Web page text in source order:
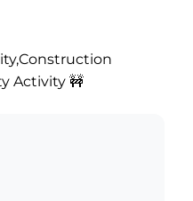
Activity 🚧